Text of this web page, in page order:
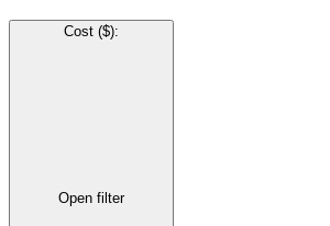
Cost ($):
Open filter